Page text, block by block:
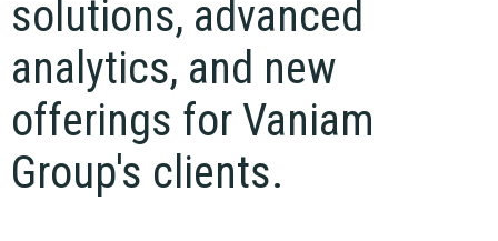
solutions, advanced
analytics, and new
offerings for Vaniam
Group's clients.